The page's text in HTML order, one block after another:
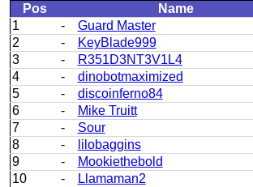
Pos
Name
1
-
Guard Master
2
-
KeyBlade999
3
-
R351D3NT3V1L4
4
-
dinobotmaximized
5
-
discoinferno84
6
-
Mike Truitt
7
-
Sour
8
-
lilobaggins
9
-
Mookiethebold
10
-
Llamaman2